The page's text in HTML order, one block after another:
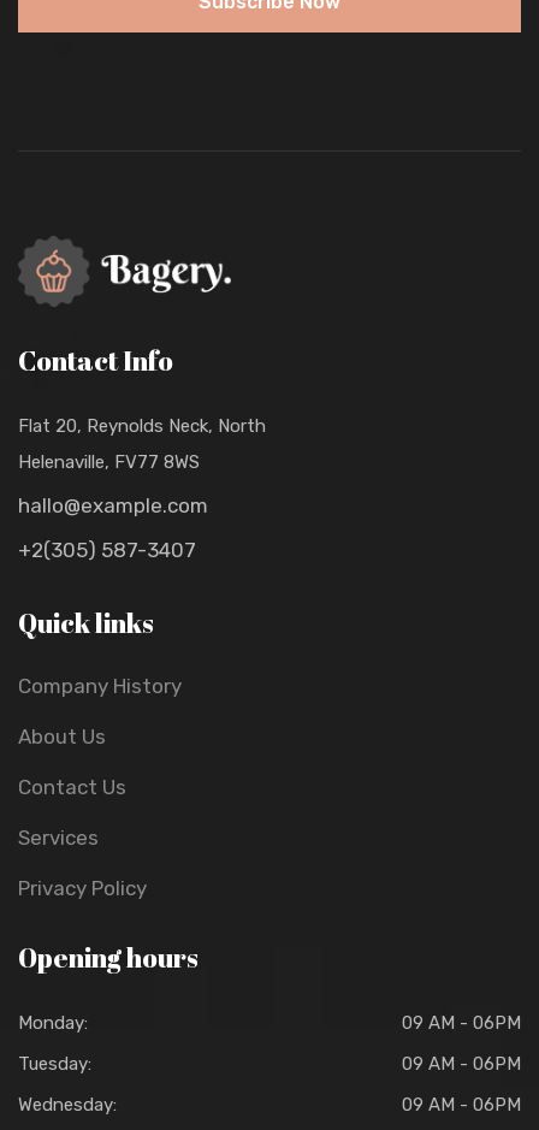
Contact Info
Flat 20, Reynolds Neck, North
Helenaville, FV77 8WS
hallo@example.com
+2(305) 587-3407
Quick links
Company History
About Us
Contact Us
Services
Privacy Policy
Opening hours
Monday:
09 AM - 06PM
Tuesday:
09 AM - 06PM
Wednesday:
09 AM - 06PM